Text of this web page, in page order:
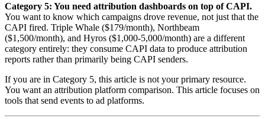
Category 5: You need attribution dashboards on top of CAPI.
You want to know which campaigns drove revenue, not just that the
CAPI fired. Triple Whale ($179/month), Northbeam
($1,500/month), and Hyros ($1,000-5,000/month) are a different
category entirely: they consume CAPI data to produce attribution
reports rather than primarily being CAPI senders.
If you are in Category 5, this article is not your primary resource.
You want an attribution platform comparison. This article focuses on
tools that send events to ad platforms.